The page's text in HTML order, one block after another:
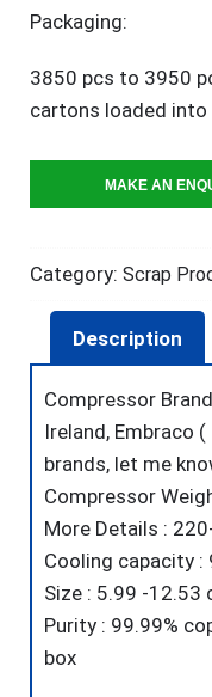
Packaging:
3850 pcs to 3950
cartons loaded into
Category: Scrap
Description
Compressor
Ireland, Embraco
brands, let me
Compressor
More Details :
Cooling capacity
Size : 5.99 -12.53
Purity : 99.99%
box